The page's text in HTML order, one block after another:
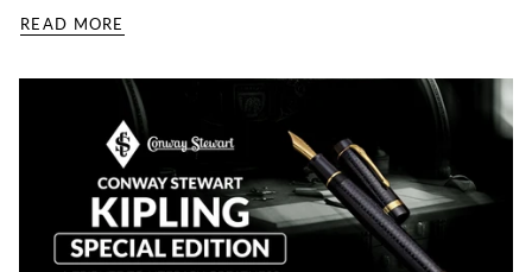
READ MORE